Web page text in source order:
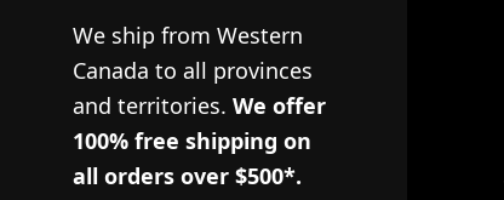
We ship from Western
Canada to all provinces
and territories. We offer
100% free shipping on
all orders over $500*.